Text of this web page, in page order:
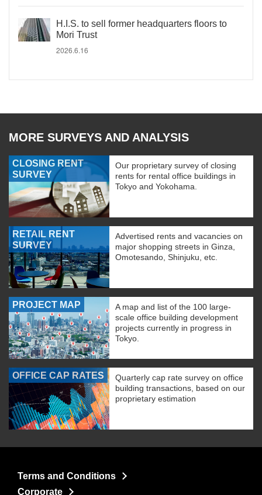
H.I.S. to sell former headquarters floors to
Mori Trust
2026.6.16
MORE SURVEYS AND ANALYSIS
CLOSING RENT
SURVEY
Our proprietary survey of closing
rents for rental office buildings in
Tokyo and Yokohama.
RETAIL RENT
SURVEY
Advertised rents and vacancies on
major shopping streets in Ginza,
Omotesando, Shinjuku, etc.
PROJECT MAP
A map and list of the 100 large-
scale office building development
projects currently in progress in
Tokyo.
OFFICE CAP RATES
Quarterly cap rate survey on office
building transactions, based on our
proprietary estimation
Terms and Conditions
Corporate